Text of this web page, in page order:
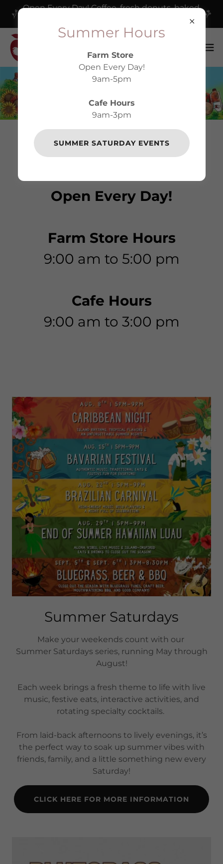
Open Every Day! Coffee, fresh donuts, baked
WELCOME TO
Open Every Day!
Farm Store Hours
9:00 am to 5:00 pm
Cafe Hours
9:00 am to 3:00 pm
Summer Saturdays
Make your weekends count with our
Summer Saturdays series, running May through
August!
Each week brings a fresh theme to life with live
music, festive eats, interactive activities, and
rotating specialty cocktails.
From laid-back afternoons to lively evenings, it’s
the perfect way to soak up summer vibes with
friends, family, and a little something new every
Saturday!
CLICK HERE FOR MORE INFORMATION
Summer Hours
Farm Store
Open Every Day!
9am-5pm
Cafe Hours
9am-3pm
SUMMER SATURDAY EVENTS